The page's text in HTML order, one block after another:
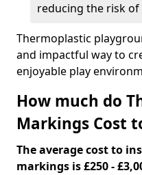
reducing the risk of
Thermoplastic
and impactful way to
enjoyable play
How much do
Markings Cost
The average cost to
markings is £250 -